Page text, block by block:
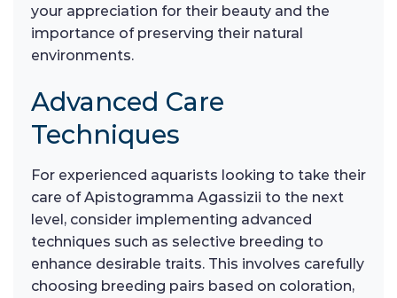
your appreciation for their beauty and the
importance of preserving their natural
environments.
Advanced Care
Techniques
For experienced aquarists looking to take their
care of Apistogramma Agassizii to the next
level, consider implementing advanced
techniques such as selective breeding to
enhance desirable traits. This involves carefully
choosing breeding pairs based on coloration,